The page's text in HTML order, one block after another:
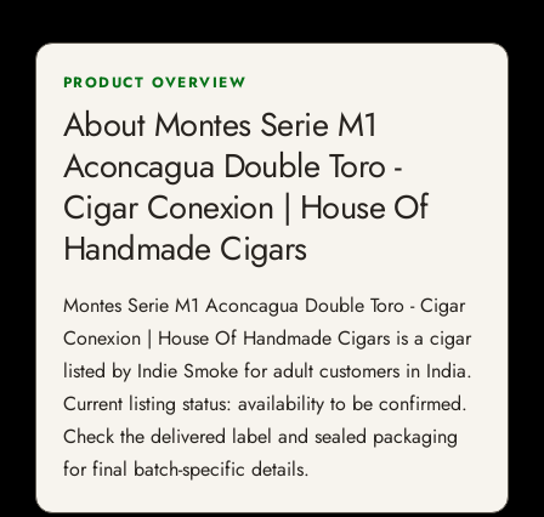
PRODUCT OVERVIEW
About Montes Serie M1
Aconcagua Double Toro -
Cigar Conexion | House Of
Handmade Cigars
Montes Serie M1 Aconcagua Double Toro - Cigar
Conexion | House Of Handmade Cigars is a cigar
listed by Indie Smoke for adult customers in India.
Current listing status: availability to be confirmed.
Check the delivered label and sealed packaging
for final batch-specific details.